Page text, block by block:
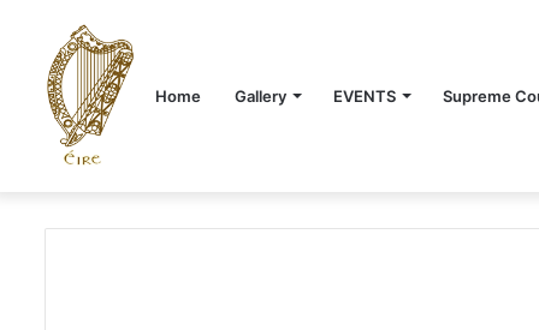
Home Gallery EVENTS Supreme